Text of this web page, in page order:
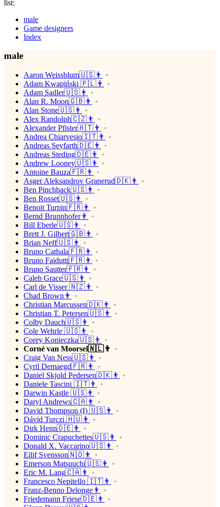
list:
male
Game designers
Index
male
Aaron Weissblum🇺🇸👨
Adam Kwapiński 🇵🇱👨
Adam Sadler🇺🇸👨
Alan R. Moon🇬🇧👨
Alan Stone🇺🇸👨
Alex Randolph🇨🇿👨
Alexander Pfister🇦🇹👨
Andrea Chiarvesio🇮🇹👨
Andreas Seyfarth🇩🇪👨
Andreas Steding🇩🇪👨
Andrew Looney🇺🇸👨
Antoine Bauza🇫🇷👨
Asger Aleksandrov Granerud🇩🇰👨
Ben Pinchback🇺🇸👨
Ben Rosset🇺🇸👨
Benoit Turpin🇫🇷👨
Bernd Brunnhofer👨
Bill Eberle🇺🇸👨
Brett J. Gilbert🇬🇧👨
Brian Neff🇺🇸👨
Bruno Cathala🇫🇷👨
Bruno Faidutti🇫🇷👨
Bruno Sautter🇫🇷👨
Caleb Grace🇺🇸👨
Carl de Visser 🇳🇿👨
Chad Brown👨
Christian Marcussen🇩🇰👨
Christian T. Petersen🇺🇸👨
Colby Dauch🇺🇸👨
Cole Wehrle 🇺🇸👨
Corey Konieczka🇺🇸👨
Corné van Moorsel🇳🇱👨
Craig Van Ness🇺🇸👨
Cyril Demaegd🇫🇷👨
Daniel Skjold Pedersen🇩🇰👨
Daniele Tascini 🇮🇹👨
Darwin Kastle 🇺🇸👨
Daryl Andrews🇨🇦👨
David Thompson (I) 🇺🇸👨
Dávid Turczi 🇭🇺👨
Dirk Henn🇩🇪👨
Dominic Crapuchettes🇺🇸👨
Donald X. Vaccarino🇺🇸👨
Eilif Svensson🇳🇴👨
Emerson Matsuuchi🇺🇸👨
Eric M. Lang🇨🇦👨
Francesco Nepitello 🇮🇹👨
Franz-Benno Delonge👨
Friedemann Friese🇩🇪👨